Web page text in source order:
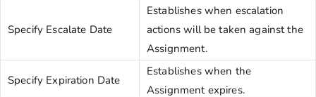
Specify Escalate Date
Establishes when escalation
actions will be taken against the
Assignment.
Specify Expiration Date
Establishes when the
Assignment expires.